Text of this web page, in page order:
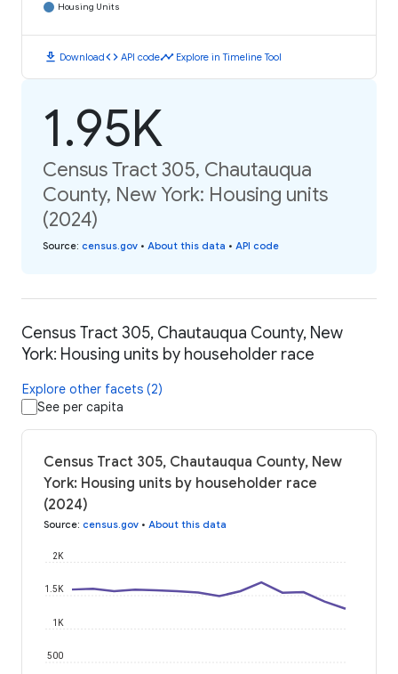
Housing Units
download Downloadcode API codetimeline Explore in Timeline Tool
1.95K
Census Tract 305, Chautauqua
County, New York: Housing units
(2024)
Source: census.gov • About this data • API code
Census Tract 305, Chautauqua County, New
York: Housing units by householder race
Explore other facets (2)
See per capita
Census Tract 305, Chautauqua County, New
York: Housing units by householder race
(2024)
Source: census.gov • About this data
500
1K
1.5K
2K